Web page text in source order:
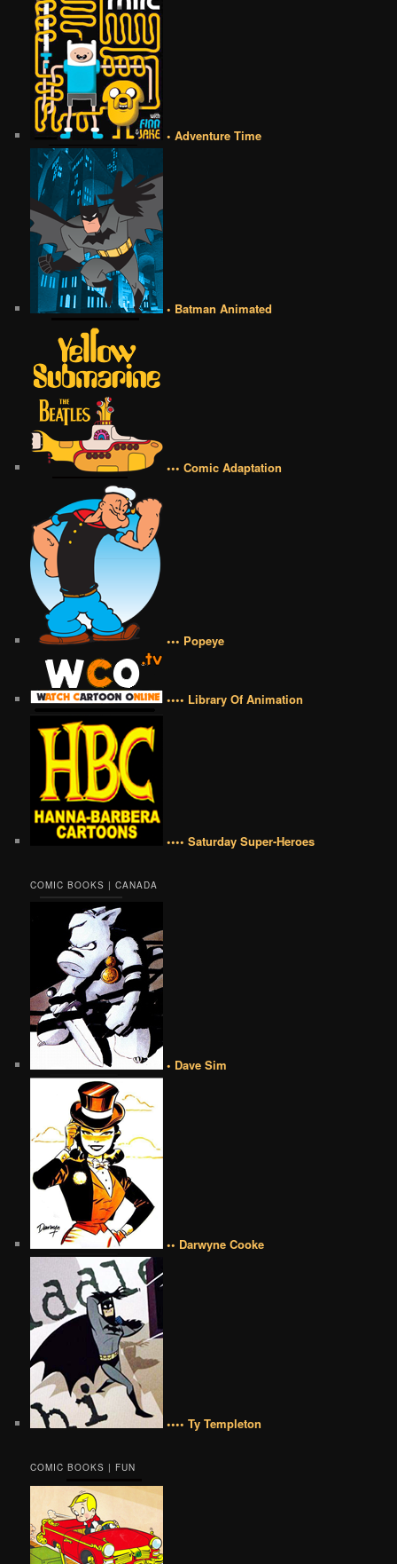
• Adventure Time
• Batman Animated
••• Comic Adaptation
••• Popeye
•••• Library Of Animation
•••• Saturday Super-Heroes
COMIC BOOKS | CANADA
• Dave Sim
•• Darwyne Cooke
•••• Ty Templeton
COMIC BOOKS | FUN